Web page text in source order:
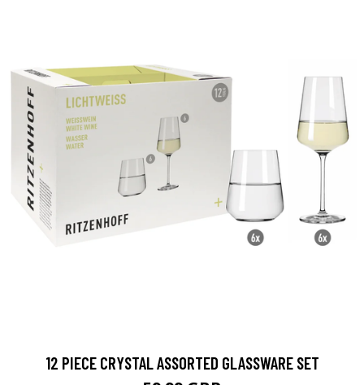
12 PIECE CRYSTAL ASSORTED GLASSWARE SET